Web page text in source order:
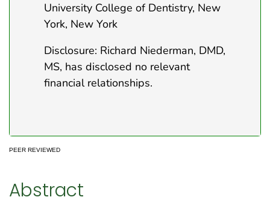
University College of Dentistry, New
York, New York
Disclosure: Richard Niederman, DMD,
MS, has disclosed no relevant
financial relationships.
PEER REVIEWED
Abstract